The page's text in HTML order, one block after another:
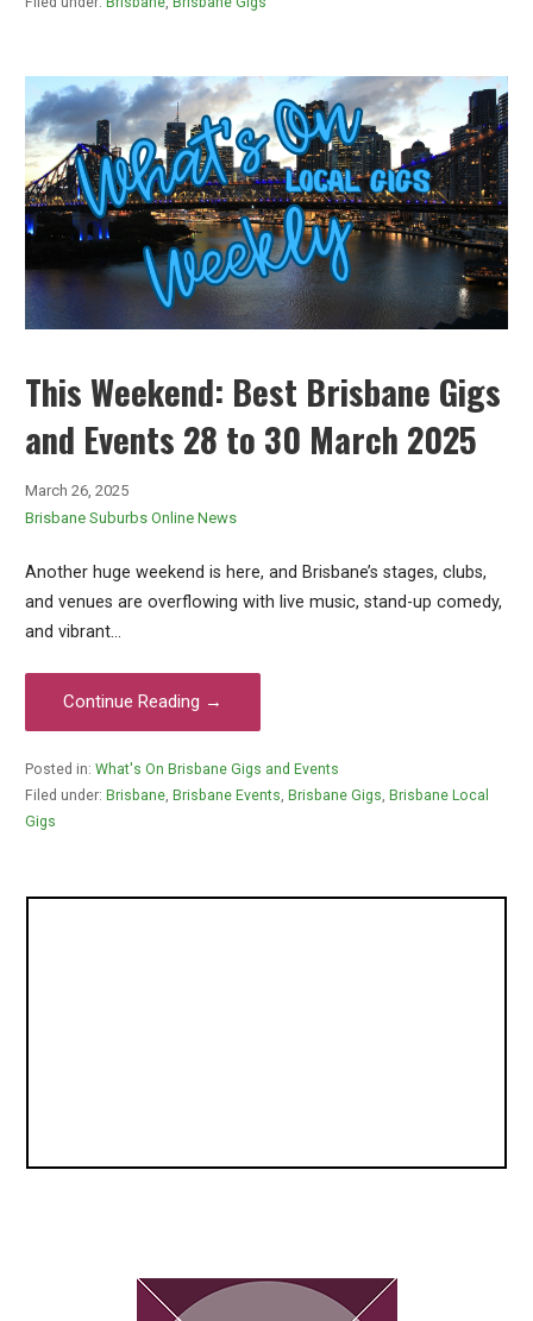
This Weekend: Best Brisbane Gigs
and Events 28 to 30 March 2025
March 26, 2025
Brisbane Suburbs Online News
Another huge weekend is here, and Brisbane’s stages, clubs,
and venues are overflowing with live music, stand-up comedy,
and vibrant…
Continue Reading →
Posted in: What's On Brisbane Gigs and Events
Filed under: Brisbane, Brisbane Events, Brisbane Gigs, Brisbane Local
Gigs